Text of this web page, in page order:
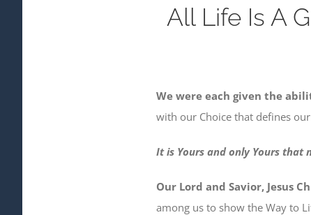
All Life Is A
We were each given the
with our Choice that defines
It is Yours and only Yours that
Our Lord and Savior, Jesus
among us to show the Way to